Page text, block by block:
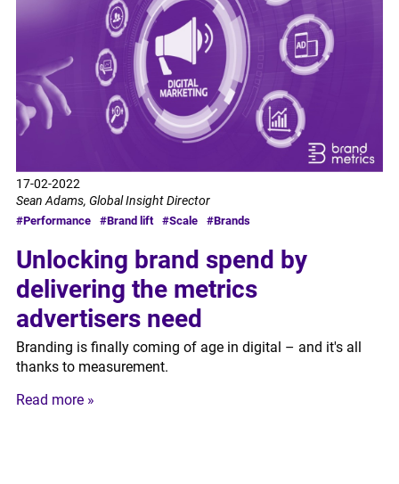
17-02-2022
Sean Adams, Global Insight Director
#Performance #Brand lift #Scale #Brands
Unlocking brand spend by
delivering the metrics
advertisers need
Branding is finally coming of age in digital – and it's all
thanks to measurement.
Read more »